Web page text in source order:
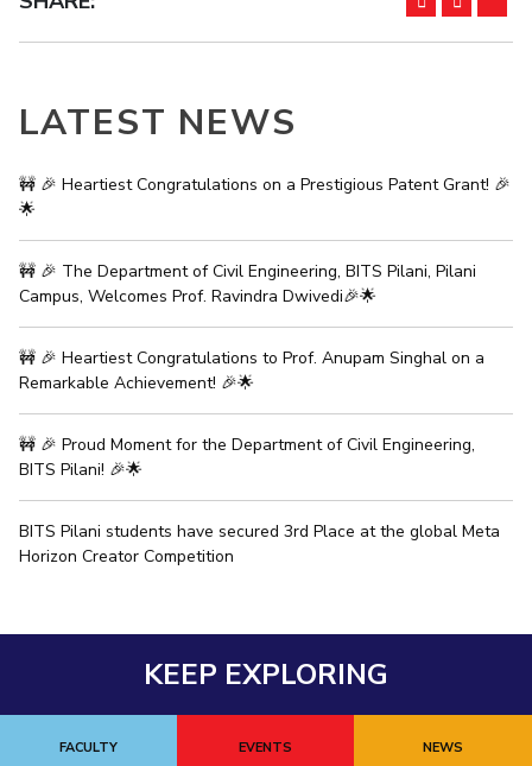
LATEST NEWS
🚧 🎉 Heartiest Congratulations on a Prestigious Patent Grant! 🎉
🌟
🚧 🎉 The Department of Civil Engineering, BITS Pilani, Pilani
Campus, Welcomes Prof. Ravindra Dwivedi🎉🌟
🚧 🎉 Heartiest Congratulations to Prof. Anupam Singhal on a
Remarkable Achievement! 🎉🌟
🚧 🎉 Proud Moment for the Department of Civil Engineering,
BITS Pilani! 🎉🌟
BITS Pilani students have secured 3rd Place at the global Meta
Horizon Creator Competition
KEEP EXPLORING
FACULTY EVENTS NEWS